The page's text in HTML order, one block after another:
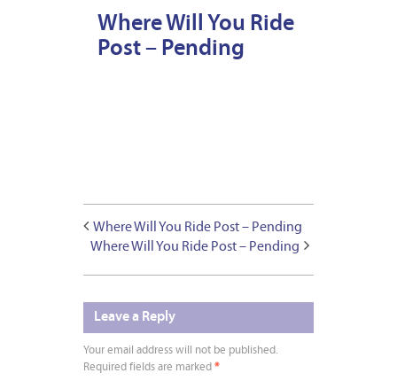
Where Will You Ride
Post – Pending
Where Will You Ride Post – Pending
Where Will You Ride Post – Pending
Leave a Reply
Your email address will not be published.
Required fields are marked *